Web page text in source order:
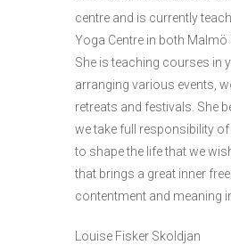
centre and is currently
Yoga Centre in both Malmö
She is teaching courses in
arranging various events,
retreats and festivals. She
we take full responsibility of
to shape the life that we
that brings a great inner
contentment and meaning
Louise Fisker Skoldjan